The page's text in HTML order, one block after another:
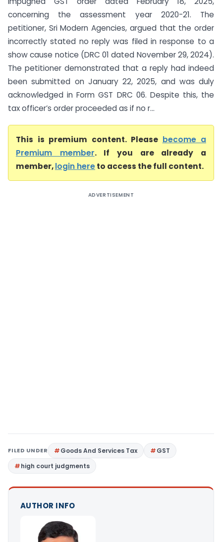
concerning the assessment year 2020-21. The
petitioner, Sri Modern Agencies, argued that the order
incorrectly stated no reply was filed in response to a
show cause notice (DRC 01 dated November 29, 2024).
The petitioner demonstrated that a reply had indeed
been submitted on January 22, 2025, and was duly
acknowledged in Form GST DRC 06. Despite this, the
tax officer’s order proceeded as if no r...
This is premium content. Please become a
Premium member. If you are already a
member,login hereto access the full content.
ADVERTISEMENT
FILED UNDER Goods And Services Tax
GST
high court judgments
AUTHOR INFO